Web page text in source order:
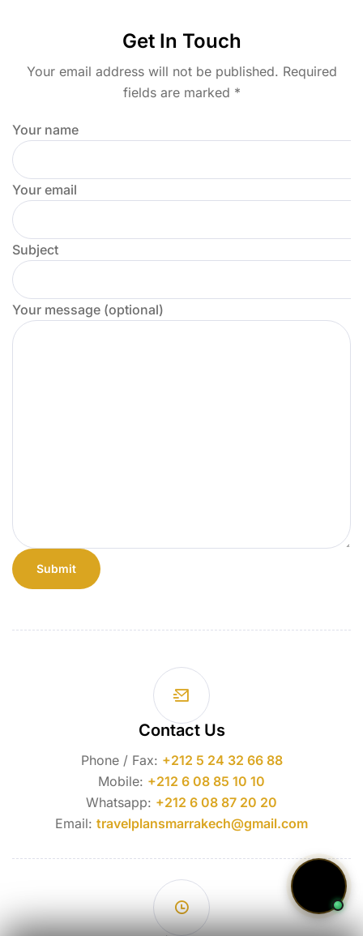
Get In Touch
Your email address will not be published. Required
fields are marked *
Your name
Your email
Subject
Your message (optional)
Contact Us
Phone / Fax: +212 5 24 32 66 88
Mobile: +212 6 08 85 10 10
Whatsapp: +212 6 08 87 20 20
Email: travelplansmarrakech@gmail.com